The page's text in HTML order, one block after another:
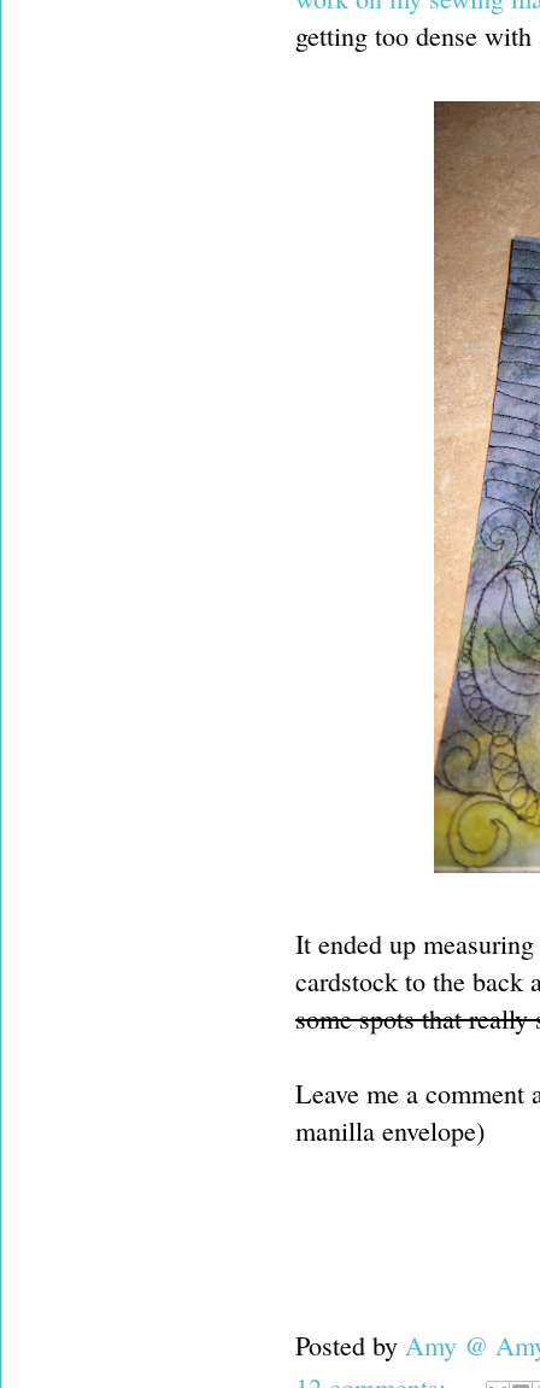
getting too dense
It ended up
cardstock to the back
some spots that really
Leave me a
manilla envelope)
Posted by Amy @